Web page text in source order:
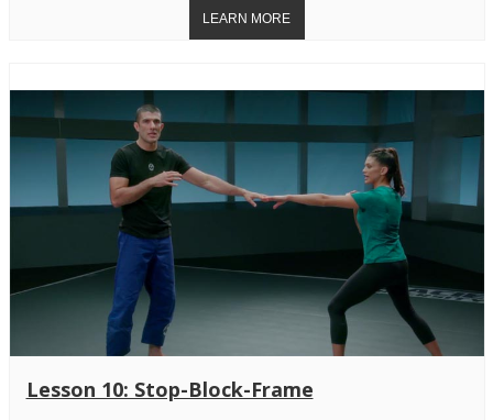
Lesson 10: Stop-Block-Frame